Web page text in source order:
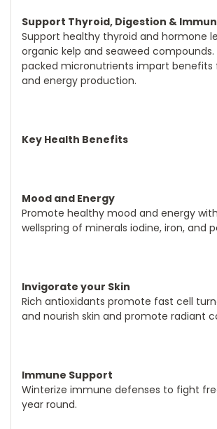
Support Thyroid, Digestion &
Support healthy thyroid and hormone
organic kelp and seaweed compounds.
packed micronutrients impart benefits
and energy production.
Key Health Benefits
Mood and Energy
Promote healthy mood and energy
wellspring of minerals iodine, iron, and
Invigorate your Skin
Rich antioxidants promote fast cell
and nourish skin and promote radiant
Immune Support
Winterize immune defenses to fight
year round.